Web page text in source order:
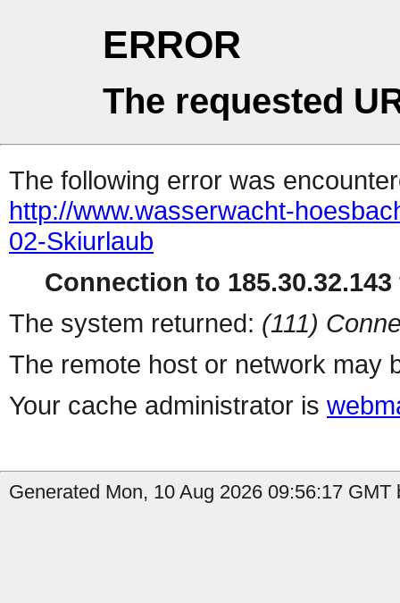
ERROR
The requested
The following error was
http://www.wasserwacht-
02-Skiurlaub
Connection to
The system returned: (111)
The remote host or network may
Your cache administrator is
Generated Mon, 10 Aug 2026 09:56:17